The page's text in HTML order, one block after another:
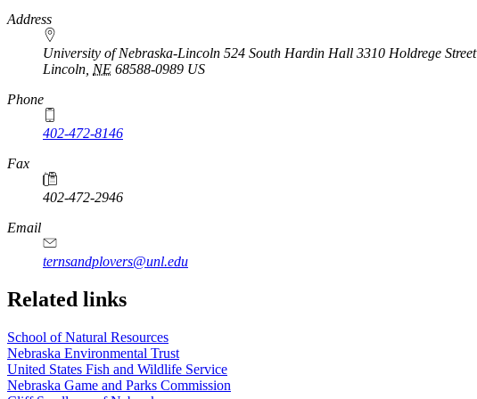
https://
www.unl.edu
Address
University of Nebraska-Lincoln 524 South Hardin Hall 3310 Holdrege Street
Lincoln NE 68588-0989 US
Phone
402-472-8146
https://
www.unl.edu
Fax
402-472-2946
https://
www.unl.edu
Email
ternsandplovers@unl.edu
Related links
School of Natural Resources
Nebraska Environmental Trust
United States Fish and Wildlife Service
Nebraska Game and Parks Commission